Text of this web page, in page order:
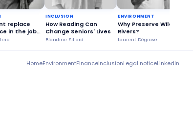
replace
in the job
INCLUSION
How Reading Can
Change Seniors' Lives
Blandine Sillard
ENVIRONMENT
Why Preserve Wild
Rivers?
Laurent Dégrave
HomeEnvironmentFinanceInclusionLegal noticeLinkedIn